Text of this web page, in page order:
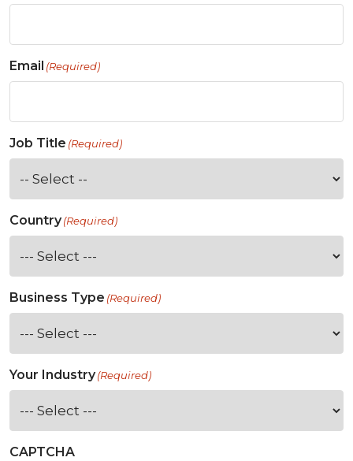
Email (Required)
Job Title (Required)
Country(Required)
Business Type (Required)
Your Industry(Required)
CAPTCHA